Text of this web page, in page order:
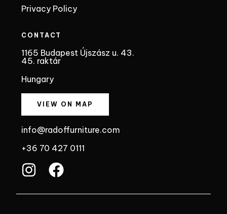
Privacy Policy
CONTACT
1165 Budapest Újszász u. 43.
45. raktár
Hungary
VIEW ON MAP
info@radoffurniture.com
+36 70 427 0111
I
s
F
c